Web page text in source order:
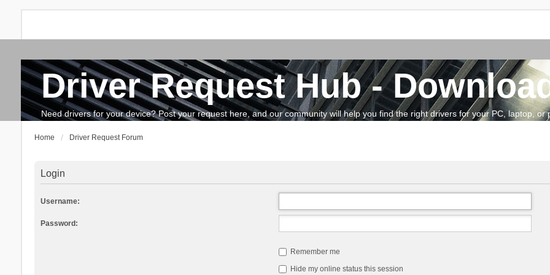
Driver Request Hub -
Need drivers for your device? Post your request here, and our community will help you find the right drivers for your PC, laptop,
Search The team How to update drivers?
Home Driver Request Forum
Login
Username:
Password:
Remember me
Hide my online status this session